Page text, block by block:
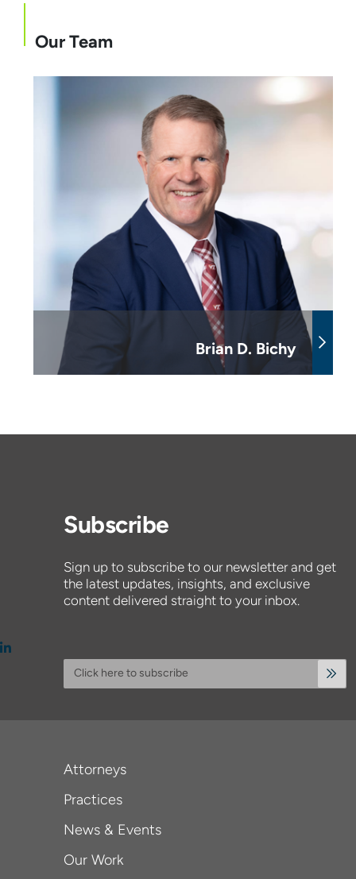
Our Team
Brian D. Bichy
Subscribe
Sign up to subscribe to our newsletter and get
the latest updates, insights, and exclusive
content delivered straight to your inbox.
Click here to subscribe
Attorneys
Practices
News & Events
Our Work